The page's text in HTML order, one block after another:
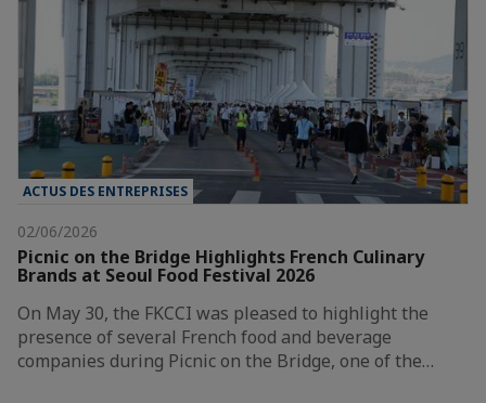
ACTUS DES ENTREPRISES
02/06/2026
Picnic on the Bridge Highlights French Culinary
Brands at Seoul Food Festival 2026
On May 30, the FKCCI was pleased to highlight the
presence of several French food and beverage
companies during Picnic on the Bridge, one of the…